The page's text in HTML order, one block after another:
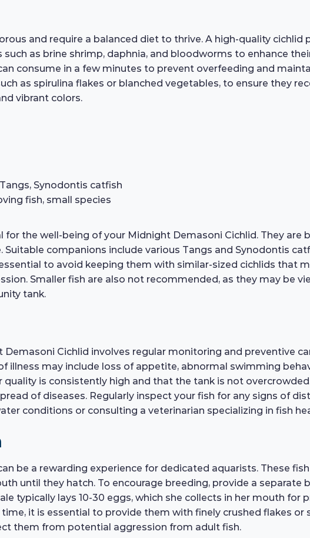
and require a balanced diet to thrive. A high-quality
as brine shrimp, daphnia, and bloodworms to enhance
consume in a few minutes to prevent overfeeding and
as spirulina flakes or blanched vegetables, to ensure they
vibrant colors.
Synodontis catfish
fish, small species
the well-being of your Midnight Demasoni Cichlid. They are
companions include various Tangs and Synodontis
to avoid keeping them with similar-sized cichlids that
Smaller fish are also not recommended, as they may be
tank.
Cichlid involves regular monitoring and preventive
illness may include loss of appetite, abnormal swimming
is consistently high and that the tank is not
of diseases. Regularly inspect your fish for any signs of
conditions or consulting a veterinarian specializing in fish
be a rewarding experience for dedicated aquarists. These
until they hatch. To encourage breeding, provide a
typically lays 10-30 eggs, which she collects in her mouth for
it is essential to provide them with finely crushed flakes
them from potential aggression from adult fish.